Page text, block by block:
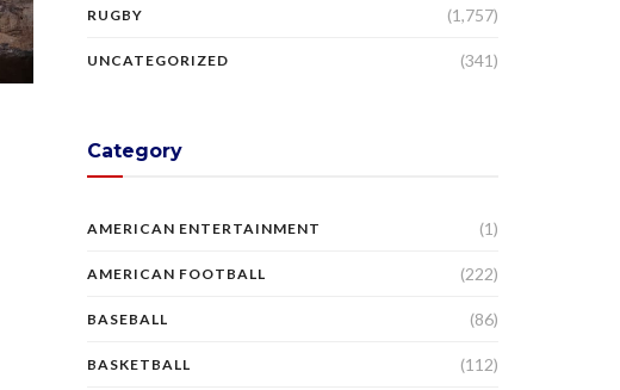
RUGBY (1,757)
UNCATEGORIZED (341)
Category
AMERICAN ENTERTAINMENT (1)
AMERICAN FOOTBALL (222)
BASEBALL (86)
BASKETBALL (112)